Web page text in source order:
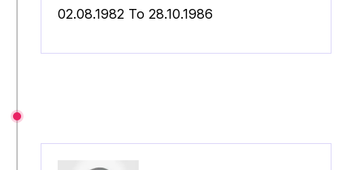
02.08.1982 To 28.10.1986